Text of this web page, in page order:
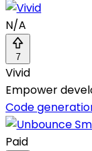
N/A
7
Vivid
Empower
Code
Paid